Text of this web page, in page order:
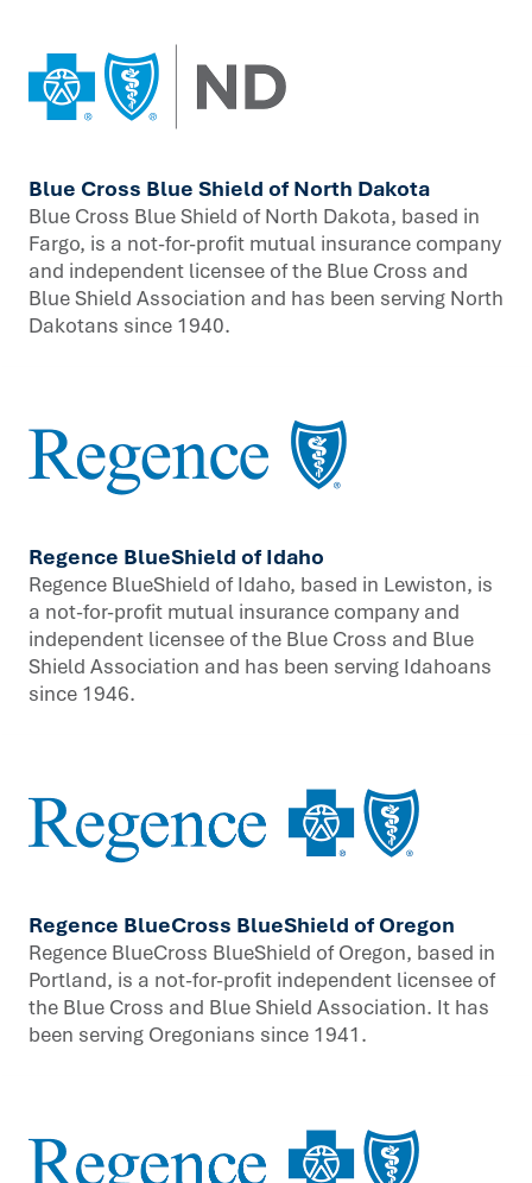
Blue Cross Blue Shield of North Dakota
Blue Cross Blue Shield of North Dakota, based in
Fargo, is a not-for-profit mutual insurance company
and independent licensee of the Blue Cross and
Blue Shield Association and has been serving North
Dakotans since 1940.
Regence BlueShield of Idaho
Regence BlueShield of Idaho, based in Lewiston, is
a not-for-profit mutual insurance company and
independent licensee of the Blue Cross and Blue
Shield Association and has been serving Idahoans
since 1946.
Regence BlueCross BlueShield of Oregon
Regence BlueCross BlueShield of Oregon, based in
Portland, is a not-for-profit independent licensee of
the Blue Cross and Blue Shield Association. It has
been serving Oregonians since 1941.